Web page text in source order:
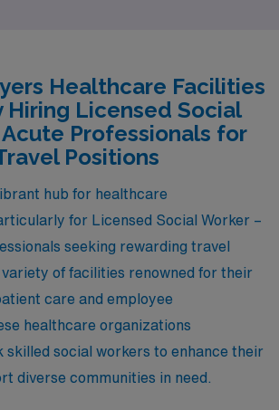
higher cost of living in this affluent
options in Naples are diverse, from
more affordable apartments, though
is known for its supportive
a rewarding work
for professionals to
with clients.
Healthcare Facilities
Hiring Licensed Social
Professionals for
Positions
hub for healthcare
for Licensed Social Worker –
seeking rewarding travel
of facilities renowned for their
care and employee
healthcare organizations
skilled social workers to enhance their
diverse communities in need.